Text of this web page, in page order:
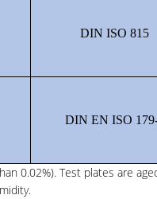
DIN ISO 815
DIN EN ISO
0.02%). Test plates are